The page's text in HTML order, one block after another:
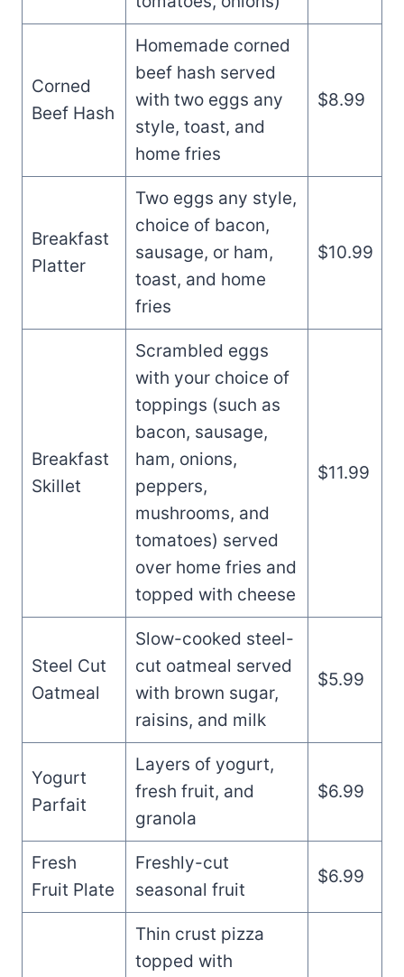
Corned
Beef Hash
Homemade corned
beef hash served
with two eggs any
style, toast, and
home fries
$8.99
Breakfast
Platter
Two eggs any style,
choice of bacon,
sausage, or ham,
toast, and home
fries
$10.99
Breakfast
Skillet
Scrambled eggs
with your choice of
toppings (such as
bacon, sausage,
ham, onions,
peppers,
mushrooms, and
tomatoes) served
over home fries and
topped with cheese
$11.99
Steel Cut
Oatmeal
Slow-cooked steel-
cut oatmeal served
with brown sugar,
raisins, and milk
$5.99
Yogurt
Parfait
Layers of yogurt,
fresh fruit, and
granola
$6.99
Fresh
Fruit Plate
Freshly-cut
seasonal fruit
$6.99
Thin crust pizza
topped with